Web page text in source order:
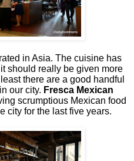
in Asia. The cuisine has
should really be given more
there are a good handful
our city. Fresca Mexican
scrumptious Mexican food
city for the last five years.